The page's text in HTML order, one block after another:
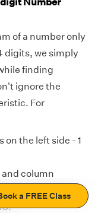
Number
of a number only
digits, we simply
finding
ignore the
For
the left side - 1
and column
mean difference
a FREE Class